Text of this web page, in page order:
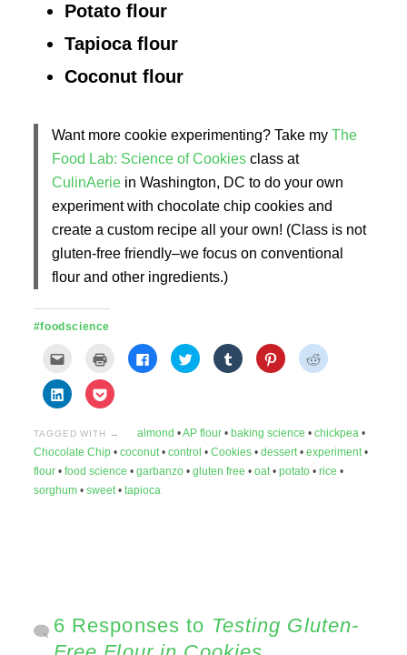
Potato flour
Tapioca flour
Coconut flour
Want more cookie experimenting? Take my The
Food Lab: Science of Cookiesclass at
CulinAeriein Washington, DC to do your own
experiment with chocolate chip cookies and
create a custom recipe all your own! (Class is not
gluten-free friendly–we focus on conventional
flour and other ingredients.)
#foodscience
email
this
to
a
(Opens
new
window)
Click
print
(Opens
in
new
Click
to
share
new
Click
to
share
new
Click
to
share
new
window)
Click
to
share
new
Click
to
new
window)
Click
to
share
LinkedIn
(Opens
in
new
window)
Click
to
Pocket
(Opens
in
new
window)
TAGGED WITH → almond •AP flour • baking science •chickpea •
Chocolate Chip• coconut• control • Cookies• dessert• experiment•
flour• food science • garbanzo• gluten free • oat• potato• rice •
sorghum• sweet• tapioca
6 Responses to Testing Gluten-